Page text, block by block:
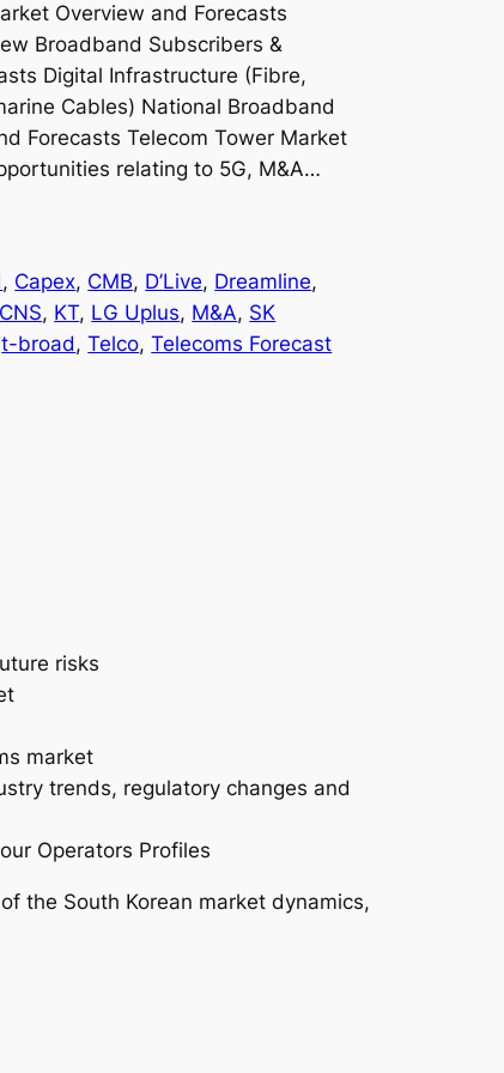
Overview and Forecasts
Broadband Subscribers &
Digital Infrastructure (Fibre,
Cables) National Broadband
Forecasts Telecom Tower Market
relating to 5G, M&A…
, Capex, CMB, D’Live, Dreamline
, KT, LG Uplus, M&A, SK
t-broad, Telco, Telecoms Forecast
risks
market
trends, regulatory changes and
Operators Profiles
the South Korean market dynamics,